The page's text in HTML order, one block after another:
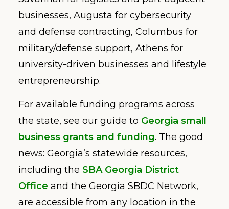
businesses, Augusta for cybersecurity
and defense contracting, Columbus for
military/defense support, Athens for
university-driven businesses and lifestyle
entrepreneurship.
For available funding programs across
the state, see our guide to Georgia small
business grants and funding. The good
news: Georgia’s statewide resources,
including the SBA Georgia District
Office and the Georgia SBDC Network,
are accessible from any location in the